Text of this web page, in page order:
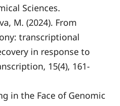
Sciences.
M. (2024). From
transcriptional
in response to
15(4), 161-
in the Face of Genomic